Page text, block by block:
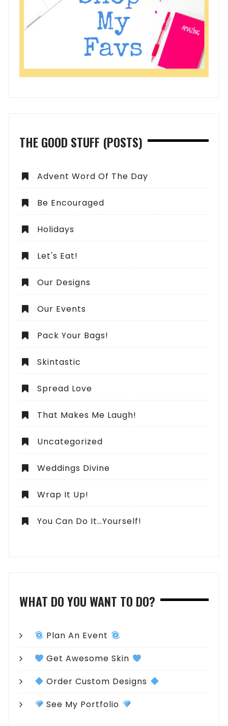
THE GOOD STUFF (POSTS)
Advent Word Of The Day
Be Encouraged
Holidays
Let's Eat!
Our Designs
Our Events
Pack Your Bags!
Skintastic
Spread Love
That Makes Me Laugh!
Uncategorized
Weddings Divine
Wrap It Up!
You Can Do It…Yourself!
WHAT DO YOU WANT TO DO?
Plan An Event
Get Awesome Skin
Order Custom Designs
See My Portfolio